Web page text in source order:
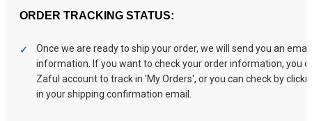
ORDER TRACKING STATUS:
Once we are ready to ship your order, we will send you an
information. If you want to check your order information, you
Zaful account to track in 'My Orders', or you can check by
in your shipping confirmation email.